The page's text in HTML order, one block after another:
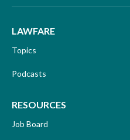
LAWFARE
Topics
Podcasts
RESOURCES
Job Board